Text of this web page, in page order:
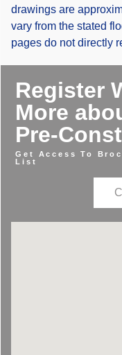
drawings are
vary from the stated
pages do not directly
Register
More
Pre-
Get Access To
List